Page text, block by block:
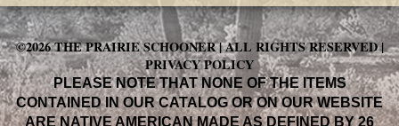
©2026 THE PRAIRIE SCHOONER | ALL RIGHTS RESERVED |
PRIVACY POLICY
PLEASE NOTE THAT NONE OF THE ITEMS
CONTAINED IN OUR CATALOG OR ON OUR WEBSITE
ARE NATIVE AMERICAN MADE AS DEFINED BY 26